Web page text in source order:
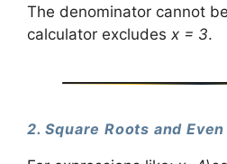
The denominator cannot
calculator excludes x = 3.
2. Square Roots and